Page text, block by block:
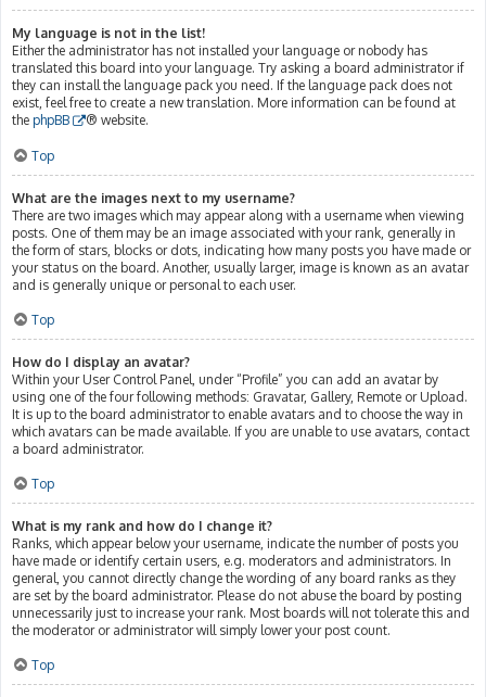
My language is not in the list!
Either the administrator has not installed your language or nobody has
translated this board into your language. Try asking a board administrator if
they can install the language pack you need. If the language pack does not
exist, feel free to create a new translation. More information can be found at
the phpBB ® website.
Top
What are the images next to my username?
There are two images which may appear along with a username when viewing
posts. One of them may be an image associated with your rank, generally in
the form of stars, blocks or dots, indicating how many posts you have made or
your status on the board. Another, usually larger, image is known as an avatar
and is generally unique or personal to each user.
Top
How do I display an avatar?
Within your User Control Panel, under “Profile” you can add an avatar by
using one of the four following methods: Gravatar, Gallery, Remote or Upload.
It is up to the board administrator to enable avatars and to choose the way in
which avatars can be made available. If you are unable to use avatars, contact
a board administrator.
Top
What is my rank and how do I change it?
Ranks, which appear below your username, indicate the number of posts you
have made or identify certain users, e.g. moderators and administrators. In
general, you cannot directly change the wording of any board ranks as they
are set by the board administrator. Please do not abuse the board by posting
unnecessarily just to increase your rank. Most boards will not tolerate this and
the moderator or administrator will simply lower your post count.
Top